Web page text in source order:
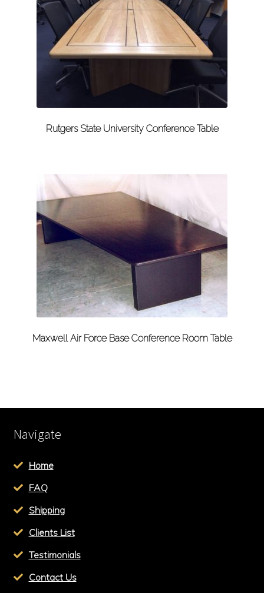
Rutgers State University Conference Table
Maxwell Air Force Base Conference Room Table
Navigate
Home
FAQ
Shipping
Clients List
Testimonials
Contact Us